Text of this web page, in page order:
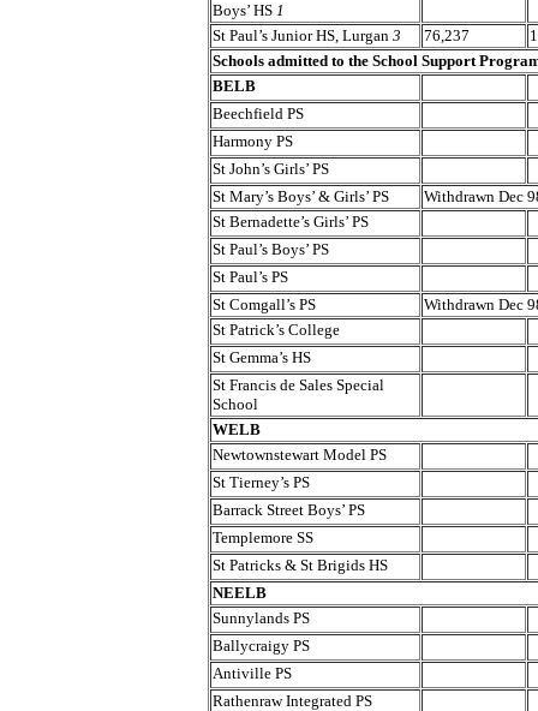
Boys’ HS 1
St Paul’s Junior HS, Lurgan 3 76,237
Schools admitted to the School Support
BELB
Beechfield PS
Harmony PS
St John’s Girls’ PS
St Mary’s Boys’ & Girls’ PS
Withdrawn Dec
St Bernadette’s Girls’ PS
St Paul’s Boys’ PS
St Paul’s PS
St Comgall’s PS
Withdrawn Dec
St Patrick’s College
St Gemma’s HS
St Francis de Sales Special
School
WELB
Newtownstewart Model PS
St Tierney’s PS
Barrack Street Boys’ PS
Templemore SS
St Patricks & St Brigids HS
NEELB
Sunnylands PS
Ballycraigy PS
Antiville PS
Rathenraw Integrated PS